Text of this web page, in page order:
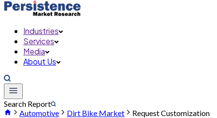
Industries
Services
Media
About Us
Search Report
Automotive
Dirt Bike Market Request Customization